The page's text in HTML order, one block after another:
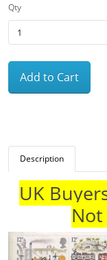
Qty
Add to Cart
Description
UK
Not